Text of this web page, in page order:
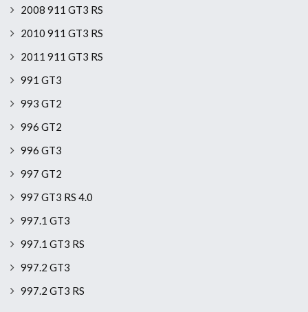
2008 911 GT3 RS
2010 911 GT3 RS
2011 911 GT3 RS
991 GT3
993 GT2
996 GT2
996 GT3
997 GT2
997 GT3 RS 4.0
997.1 GT3
997.1 GT3 RS
997.2 GT3
997.2 GT3 RS